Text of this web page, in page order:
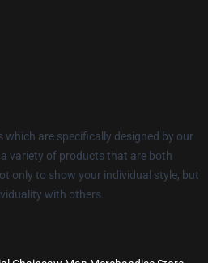
are specifically designed by our
variety of products that are both
only to show your individual style, but
with others.